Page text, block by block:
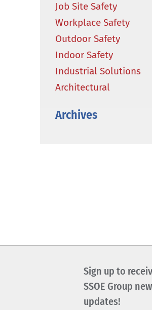
Job Site Safety
Workplace Safety
Outdoor Safety
Indoor Safety
Industrial Solutions
Architectural
Archives
Sign up to
SSOE Group
updates!